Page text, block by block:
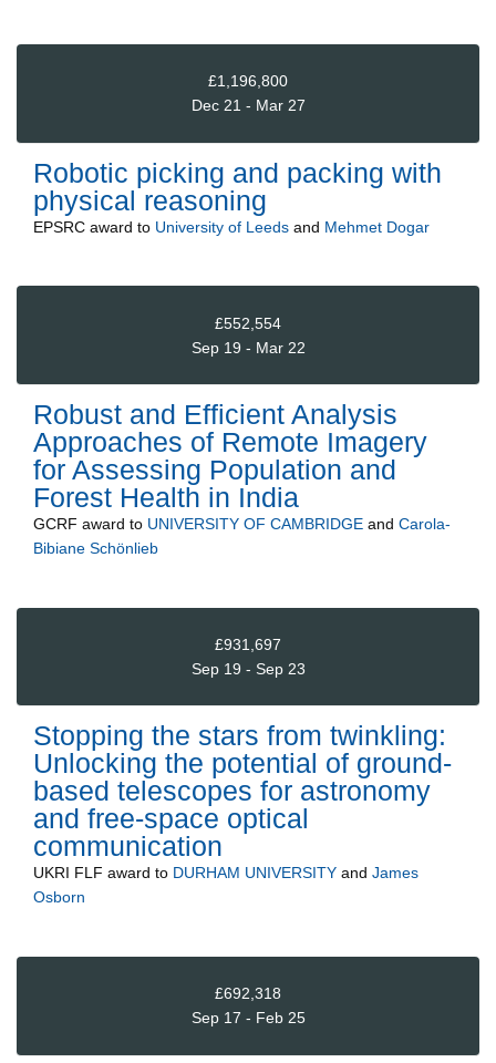
£1,196,800
Dec 21 - Mar 27
Robotic picking and packing with
physical reasoning
EPSRC award to University of Leeds and Mehmet Dogar
£552,554
Sep 19 - Mar 22
Robust and Efficient Analysis
Approaches of Remote Imagery
for Assessing Population and
Forest Health in India
GCRF award to UNIVERSITY OF CAMBRIDGE and Carola-
Bibiane Schönlieb
£931,697
Sep 19 - Sep 23
Stopping the stars from twinkling:
Unlocking the potential of ground-
based telescopes for astronomy
and free-space optical
communication
UKRI FLF award to DURHAM UNIVERSITY and James
Osborn
£692,318
Sep 17 - Feb 25